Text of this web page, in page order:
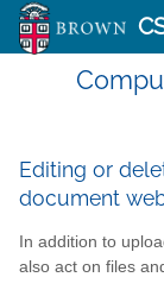
Editing or
document
In addition to
also act on files